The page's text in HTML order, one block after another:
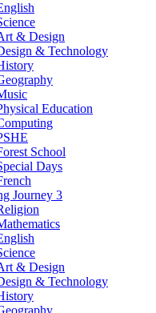
& Design
& Technology
Education
School
Days
Journey 3
& Design
& Technology